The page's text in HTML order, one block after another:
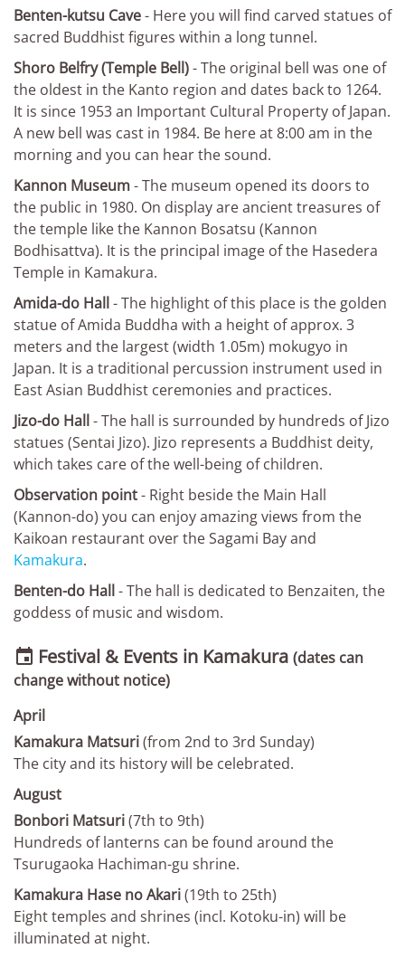
Benten-kutsu Cave- Here you will find carved statues of
sacred Buddhist figures within a long tunnel.
Shoro Belfry (Temple Bell)- The original bell was one of
the oldest in the Kanto region and dates back to 1264.
It is since 1953 an Important Cultural Property of Japan.
A new bell was cast in 1984. Be here at 8:00 am in the
morning and you can hear the sound.
Kannon Museum- The museum opened its doors to
the public in 1980. On display are ancient treasures of
the temple like the Kannon Bosatsu (Kannon
Bodhisattva). It is the principal image of the Hasedera
Temple in Kamakura.
Amida-do Hall - The highlight of this place is the golden
statue of Amida Buddha with a height of approx. 3
meters and the largest (width 1.05m) mokugyo in
Japan. It is a traditional percussion instrument used in
East Asian Buddhist ceremonies and practices.
Jizo-do Hall - The hall is surrounded by hundreds of Jizo
statues (Sentai Jizo). Jizo represents a Buddhist deity,
which takes care of the well-being of children.
Observation point- Right beside the Main Hall
(Kannon-do) you can enjoy amazing views from the
Kaikoan restaurant over the Sagami Bay and
Kamakura.
Benten-do Hall - The hall is dedicated to Benzaiten, the
goddess of music and wisdom.
 Festival & Events in Kamakura (dates can
change without notice)
April
Kamakura Matsuri(from 2nd to 3rd Sunday)
The city and its history will be celebrated.
August
Bonbori Matsuri(7th to 9th)
Hundreds of lanterns can be found around the
Tsurugaoka Hachiman-gu shrine.
Kamakura Hase no Akari(19th to 25th)
Eight temples and shrines (incl. Kotoku-in) will be
illuminated at night.